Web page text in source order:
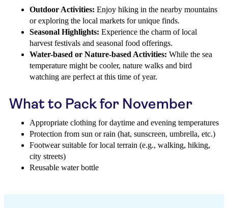
Outdoor Activities: Enjoy hiking in the nearby mountains
or exploring the local markets for unique finds.
Seasonal Highlights: Experience the charm of local
harvest festivals and seasonal food offerings.
Water-based or Nature-based Activities: While the sea
temperature might be cooler, nature walks and bird
watching are perfect at this time of year.
What to Pack for November
Appropriate clothing for daytime and evening temperatures
Protection from sun or rain (hat, sunscreen, umbrella, etc.)
Footwear suitable for local terrain (e.g., walking, hiking,
city streets)
Reusable water bottle